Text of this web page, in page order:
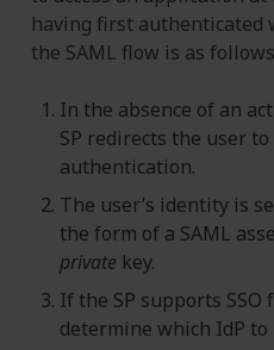
having first authenticated
the SAML flow is as
In the absence of an
SP redirects the user
authentication.
The user’s identity is
the form of a SAML
private key.
If the SP supports
determine which IdP to